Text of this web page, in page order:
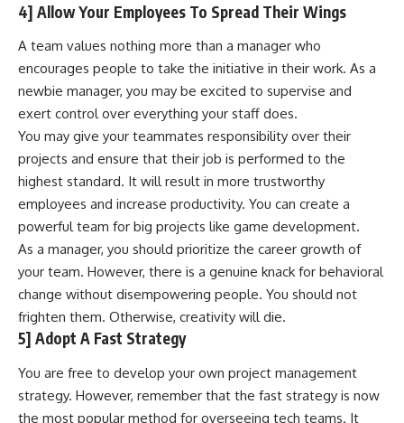
4] Allow Your Employees To Spread Their Wings
A team values nothing more than a manager who
encourages people to take the initiative in their work. As a
newbie manager, you may be excited to supervise and
exert control over everything your staff does.
You may give your teammates responsibility over their
projects and ensure that their job is performed to the
highest standard. It will result in more trustworthy
employees and increase productivity. You can create a
powerful team for big projects like game development.
As a manager, you should prioritize the career growth of
your team. However, there is a genuine knack for behavioral
change without disempowering people. You should not
frighten them. Otherwise, creativity will die.
5] Adopt A Fast Strategy
You are free to develop your own project management
strategy. However, remember that the fast strategy is now
the most popular method for overseeing tech teams. It